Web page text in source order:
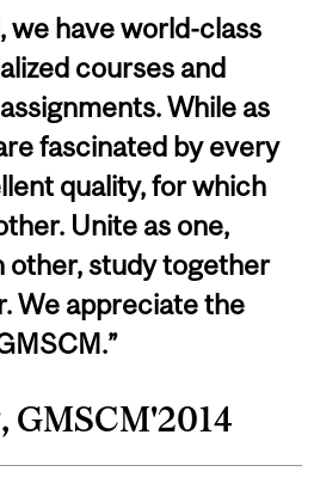
we have world-class
courses and
While as
fascinated by every
quality, for which
Unite as one,
other, study together
We appreciate the
GMSCM'2014